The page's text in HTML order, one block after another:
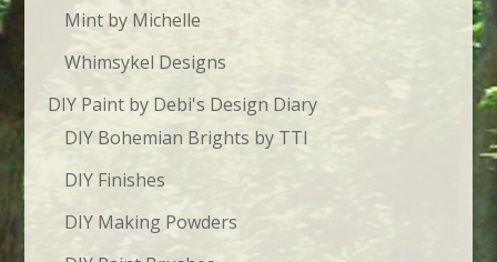
Mint by Michelle
Whimsykel Designs
DIY Paint by Debi's Design Diary
DIY Bohemian Brights by TTI
DIY Finishes
DIY Making Powders